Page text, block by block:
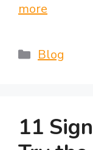
more
Categories
Blog
11